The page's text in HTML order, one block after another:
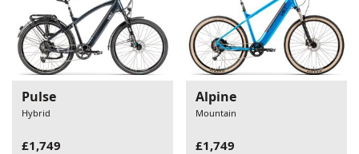
Pulse
Hybrid
£1,749
Alpine
Mountain
£1,749